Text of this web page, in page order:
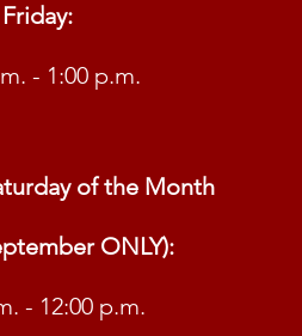
Friday:
- 1:00 p.m.
of the Month
ONLY):
- 12:00 p.m.